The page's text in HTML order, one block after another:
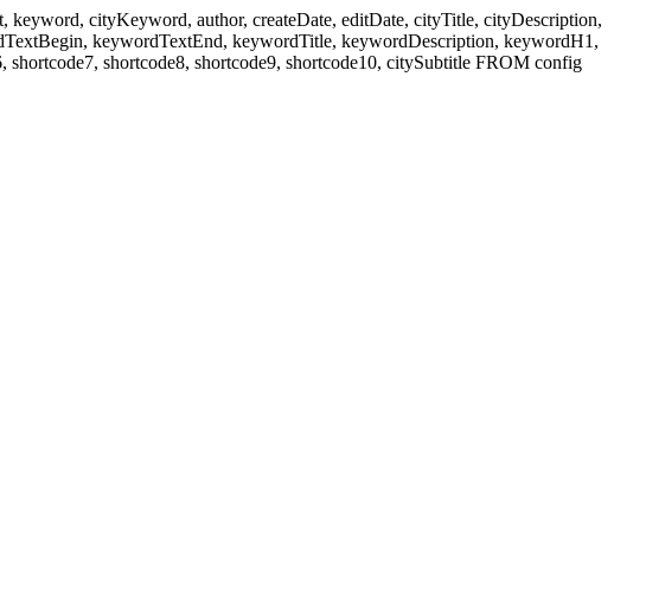
cityKeyword, author, createDate, editDate, cityTitle, cityDescription,
keywordTextEnd, keywordTitle, keywordDescription, keywordH1,
shortcode8, shortcode9, shortcode10, citySubtitle FROM config